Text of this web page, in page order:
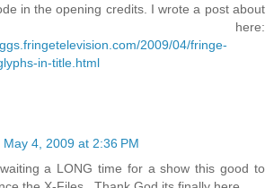
in the opening credits. I wrote a post about
here:
2009/04/fringe-
in-title.html
May 4, 2009 at 2:36 PM
a LONG time for a show this good to